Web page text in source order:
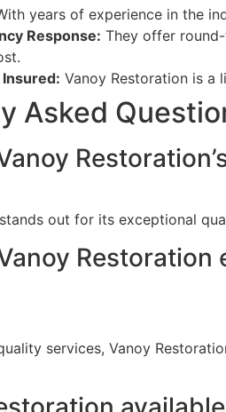
years of experience in the
Response: They offer
Vanoy Restoration is a
Asked
out for its exceptional
services, Vanoy